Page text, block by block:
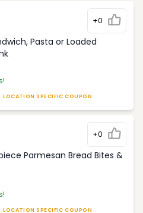
+0
Pasta or Loaded
LOCATION SPECIFIC COUPON
+0
Parmesan Bread Bites &
LOCATION SPECIFIC COUPON